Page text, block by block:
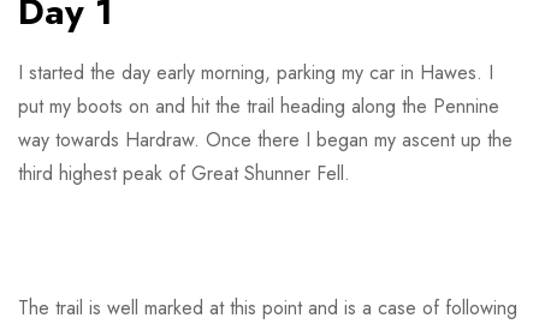
Day 1
I started the day early morning, parking my car in Hawes. I
put my boots on and hit the trail heading along the Pennine
way towards Hardraw. Once there I began my ascent up the
third highest peak of Great Shunner Fell.
The trail is well marked at this point and is a case of following